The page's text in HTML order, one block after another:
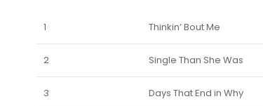
1 Thinkin’ Bout Me
2 Single Than She Was
3 Days That End in Why